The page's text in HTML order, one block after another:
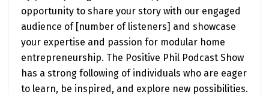
opportunity to share your story with our engaged
audience of [number of listeners] and showcase
your expertise and passion for modular home
entrepreneurship. The Positive Phil Podcast Show
has a strong following of individuals who are eager
to learn, be inspired, and explore new possibilities.